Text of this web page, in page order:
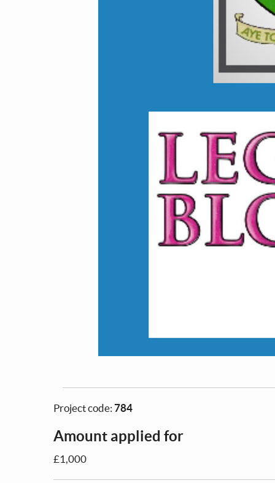
Project code: 784
Amount applied for
£1,000